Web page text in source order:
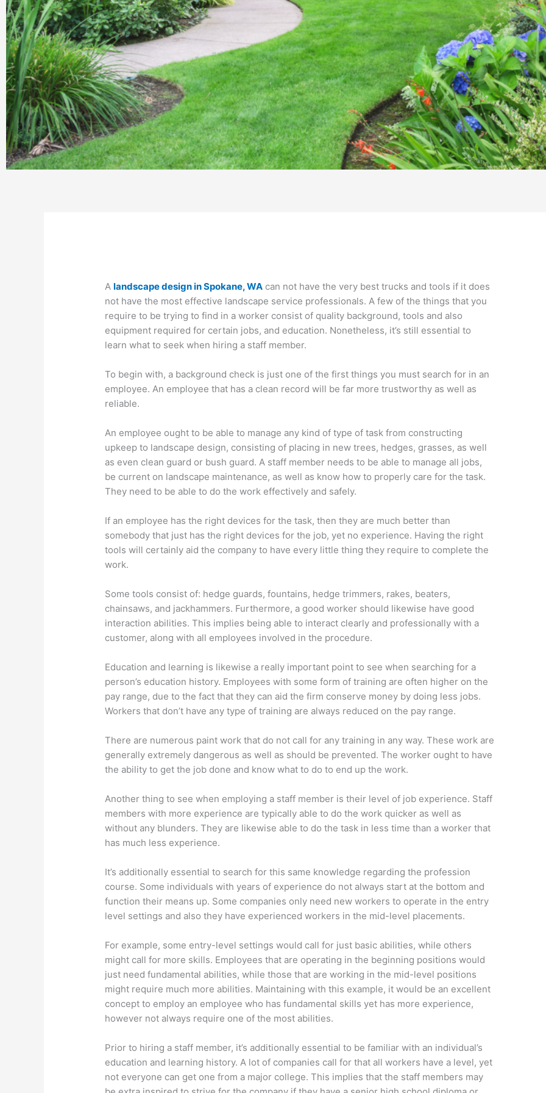
Alandscape design in Spokane, WA can not have the very best trucks and tools if it does
not have the most effective landscape service professionals. A few of the things that you
require to be trying to find in a worker consist of quality background, tools and also
equipment required for certain jobs, and education. Nonetheless, it’s still essential to
learn what to seek when hiring a staff member.
To begin with, a background check is just one of the first things you must search for in an
employee. An employee that has a clean record will be far more trustworthy as well as
reliable.
An employee ought to be able to manage any kind of type of task from constructing
upkeep to landscape design, consisting of placing in new trees, hedges, grasses, as well
as even clean guard or bush guard. A staff member needs to be able to manage all jobs,
be current on landscape maintenance, as well as know how to properly care for the task.
They need to be able to do the work effectively and safely.
If an employee has the right devices for the task, then they are much better than
somebody that just has the right devices for the job, yet no experience. Having the right
tools will certainly aid the company to have every little thing they require to complete the
work.
Some tools consist of: hedge guards, fountains, hedge trimmers, rakes, beaters,
chainsaws, and jackhammers. Furthermore, a good worker should likewise have good
interaction abilities. This implies being able to interact clearly and professionally with a
customer, along with all employees involved in the procedure.
Education and learning is likewise a really important point to see when searching for a
person’s education history. Employees with some form of training are often higher on the
pay range, due to the fact that they can aid the firm conserve money by doing less jobs.
Workers that don’t have any type of training are always reduced on the pay range.
There are numerous paint work that do not call for any training in any way. These work are
generally extremely dangerous as well as should be prevented. The worker ought to have
the ability to get the job done and know what to do to end up the work.
Another thing to see when employing a staff member is their level of job experience. Staff
members with more experience are typically able to do the work quicker as well as
without any blunders. They are likewise able to do the task in less time than a worker that
has much less experience.
It’s additionally essential to search for this same knowledge regarding the profession
course. Some individuals with years of experience do not always start at the bottom and
function their means up. Some companies only need new workers to operate in the entry
level settings and also they have experienced workers in the mid-level placements.
For example, some entry-level settings would call for just basic abilities, while others
might call for more skills. Employees that are operating in the beginning positions would
just need fundamental abilities, while those that are working in the mid-level positions
might require much more abilities. Maintaining with this example, it would be an excellent
concept to employ an employee who has fundamental skills yet has more experience,
however not always require one of the most abilities.
Prior to hiring a staff member, it’s additionally essential to be familiar with an individual’s
education and learning history. A lot of companies call for that all workers have a level, yet
not everyone can get one from a major college. This implies that the staff members may